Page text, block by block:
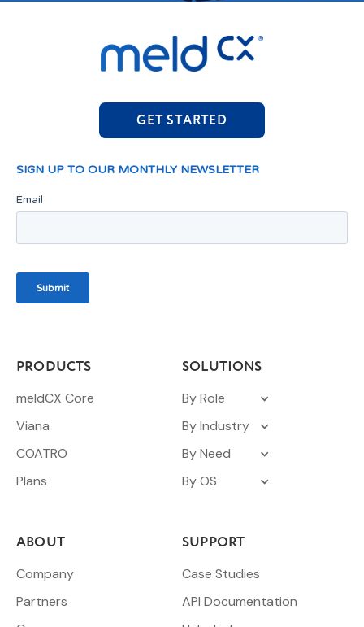
GET STARTED
PRODUCTS
meldCX Core
Viana
COATRO
Plans
SOLUTIONS
By Role
By Industry
By Need
By OS
ABOUT
Company
Partners
SUPPORT
Case Studies
API Documentation